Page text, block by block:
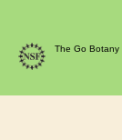
The Go Botany